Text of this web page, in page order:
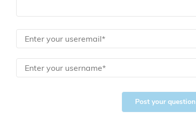
Post your question